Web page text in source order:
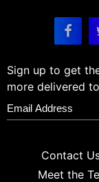
Sign up to get
more delivered
Contact
Meet the